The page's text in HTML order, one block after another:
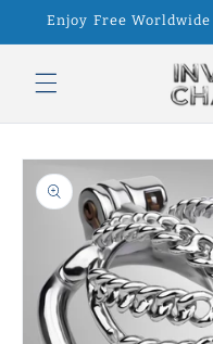
Skip to
Enjoy Free
Skip to
product
information